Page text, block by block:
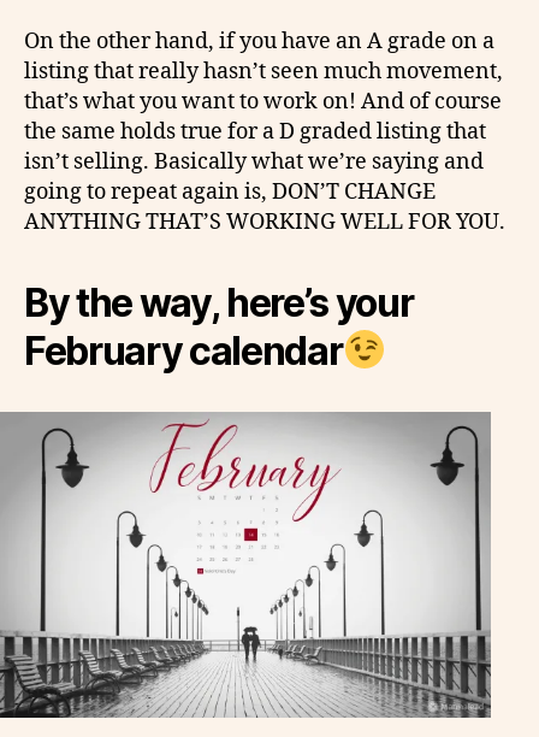
On the other hand, if you have an A grade on a
listing that really hasn’t seen much movement,
that’s what you want to work on! And of course
the same holds true for a D graded listing that
isn’t selling. Basically what we’re saying and
going to repeat again is, DON’T CHANGE
ANYTHING THAT’S WORKING WELL FOR YOU.
By the way, here’s your
February calendar